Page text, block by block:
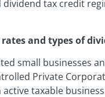
dividend tax credit
and types of
small businesses
Private
active taxable